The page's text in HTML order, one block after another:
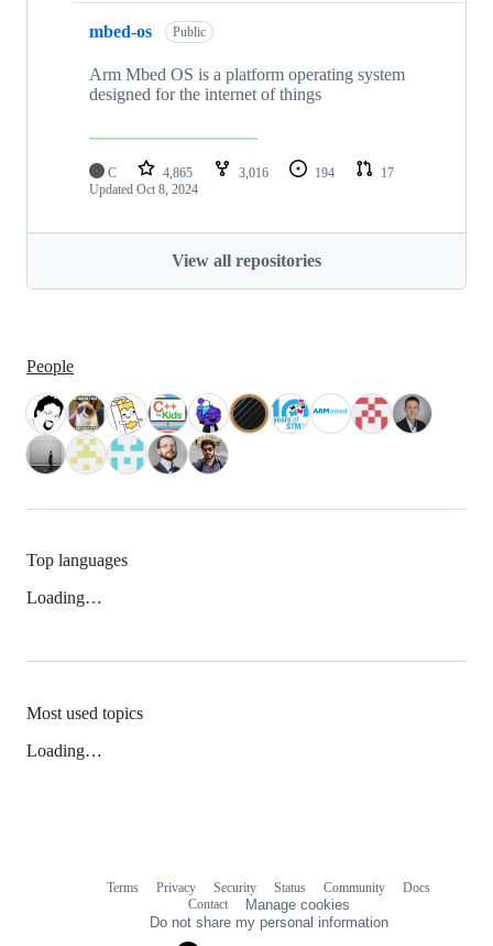
mbed-os Public
Arm Mbed OS is a platform operating system
designed for the internet of things
C 4,865 3,016 194
17
Updated Oct 8, 2024
View all repositories
People
Top languages
Loading…
Most used topics
Loading…
Terms Privacy Security Status Community
Docs
Contact
Manage cookies
Do not share my personal information